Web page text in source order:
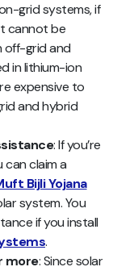
grid systems, if
cannot be
off-grid and
in lithium-ion
expensive to
and hybrid
: If you’re
claim a
Bijli Yojana
system. You
if you install
.
more: Since solar